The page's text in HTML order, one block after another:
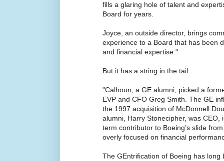
fills a glaring hole of talent and
Board for years.
Joyce, an outside director, brings
experience to a Board that has been
and financial expertise."
But it has a string in the tail:
"Calhoun, a GE alumni, picked a
EVP and CFO Greg Smith. The GE
the 1997 acquisition of McDonnell
alumni, Harry Stonecipher, was CEO,
term contributor to Boeing’s slide
overly focused on financial
The GEntrification of Boeing has